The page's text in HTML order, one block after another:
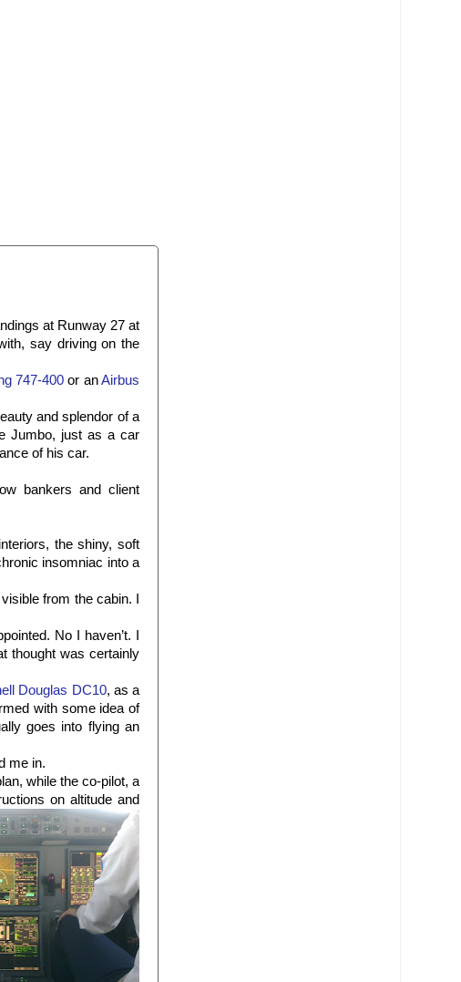
at Runway 27 at
say driving on the
747-400or anAirbus
and splendor of a
Jumbo, just as a car
of his car.
bankers and client
the shiny, soft
insomniac into a
from the cabin. I
No I haven’t. I
thought was certainly
Douglas DC10, as a
with some idea of
goes into flying an
me in.
, while the co-pilot, a
on altitude and